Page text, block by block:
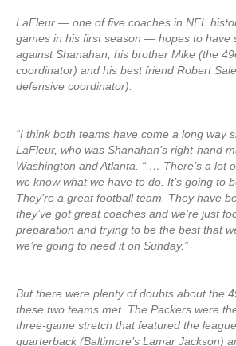
LaFleur — one of five coaches in NFL
games in his first season — hopes to have
against Shanahan, his brother Mike (the
coordinator) and his best friend Robert
defensive coordinator).
“I think both teams have come a long way
LaFleur, who was Shanahan’s right-hand
Washington and Atlanta. “ … There’s a lot
we know what we have to do. It’s going to
They’re a great football team. They have
they’ve got great coaches and we’re just
preparation and trying to be the best that
we’re going to need it on Sunday.”
But there were plenty of doubts about the
these two teams met. The Packers were
three-game stretch that featured the
quarterback (Baltimore’s Lamar Jackson)